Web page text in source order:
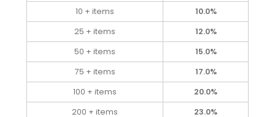
10 + items
10.0%
25 + items
12.0%
50 + items
15.0%
75 + items
17.0%
100 + items
20.0%
200 + items
23.0%